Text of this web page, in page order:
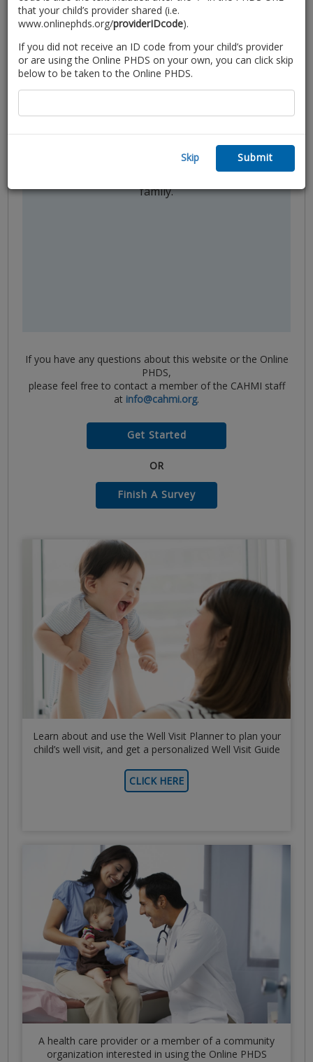
Partner in Care
Use the customized tips on your
partner with your child’s provider to
ensure your needs are met and
promote the wellbeing of your child and
family.
If you have any questions about this website or the Online
PHDS,
please feel free to contact a member of the CAHMI staff
at info@cahmi.org.
Get Started
OR
Finish A Survey
Learn about and use the Well Visit Planner to plan your
child’s well visit, and get a personalized Well Visit Guide
CLICK HERE
A health care provider or a member of a community
organization interested in using the Online PHDS
that your child’s provider shared (i.e.
www.onlinephds.org/providerIDcode).
If you did not receive an ID code from your child’s provider
or are using the Online PHDS on your own, you can click skip
below to be taken to the Online PHDS.
Skip Submit